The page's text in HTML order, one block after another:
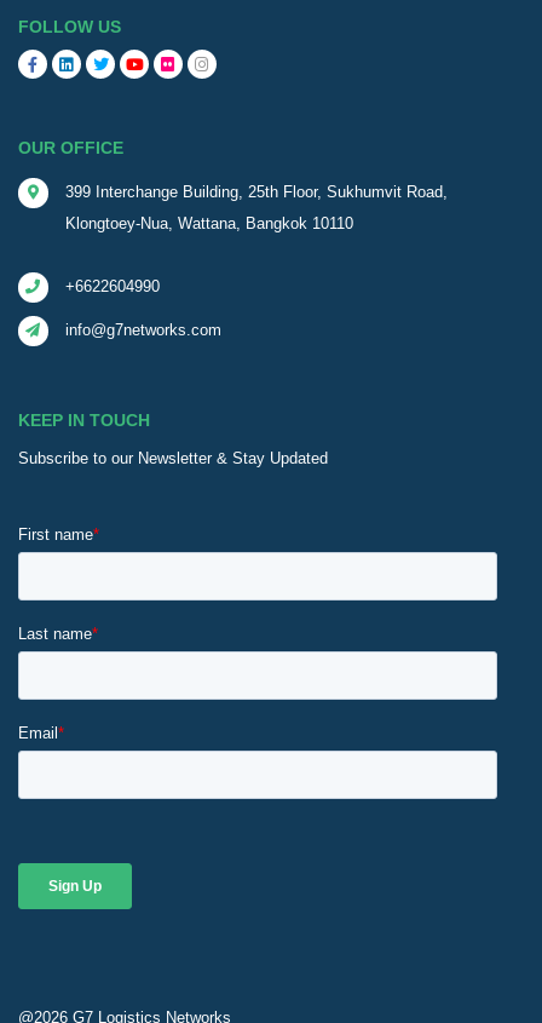
FOLLOW US
OUR OFFICE
399 Interchange Building, 25th Floor, Sukhumvit Road,
Klongtoey-Nua, Wattana, Bangkok 10110
+6622604990
info@g7networks.com
KEEP IN TOUCH
Subscribe to our Newsletter & Stay Updated
@2026 G7 Logistics Networks